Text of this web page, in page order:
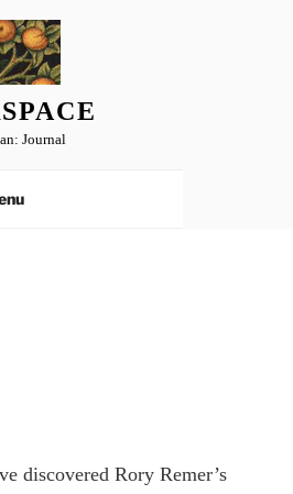
Journal
discovered Rory Remer’s